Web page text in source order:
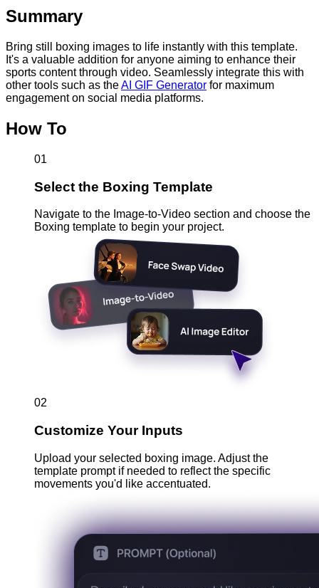
Summary
Bring still boxing images to life instantly with this template.
It's a valuable addition for anyone aiming to enhance their
sports content through video. Seamlessly integrate this with
other tools such as theAI GIF Generator for maximum
engagement on social media platforms.
How To
01
Select the Boxing Template
Navigate to the Image-to-Video section and choose the
Boxing template to begin your project.
02
Customize Your Inputs
Upload your selected boxing image. Adjust the
template prompt if needed to reflect the specific
movements you'd like accentuated.